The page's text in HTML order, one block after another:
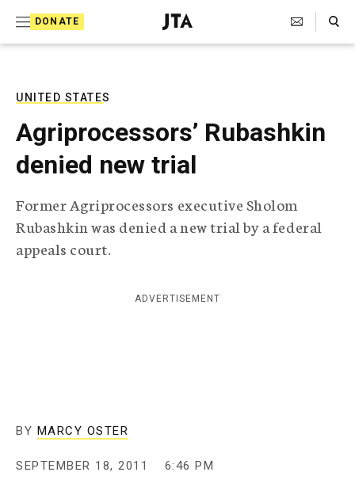
DONATE
J
e
T
e
l
e
r
a
c
A
Search Toggle
UNITED STATES
Agriprocessors’ Rubashkin
denied new trial
Former Agriprocessors executive Sholom
Rubashkin was denied a new trial by a federal
appeals court.
ADVERTISEMENT
BY MARCY OSTER
SEPTEMBER 18, 2011 6:46 PM